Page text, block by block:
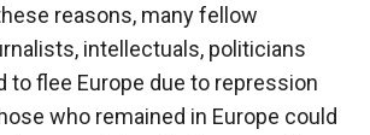
reasons, many fellow
intellectuals, politicians
to flee Europe due to repression
who remained in Europe could